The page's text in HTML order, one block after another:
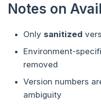
Notes on
Only sanitized
Environment-
removed
Version numbers
ambiguity